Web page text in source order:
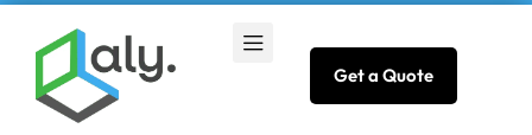
Get a Quote